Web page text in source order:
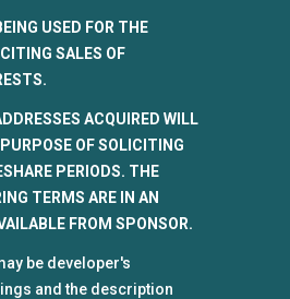
USED FOR THE
SALES OF
ACQUIRED WILL
OF SOLICITING
PERIODS. THE
TERMS ARE IN AN
FROM SPONSOR.
be developer's
and the description